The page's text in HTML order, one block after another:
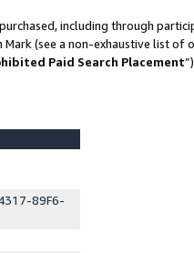
including through
(see a non-exhaustive list of
Paid Search Placement
89F6-